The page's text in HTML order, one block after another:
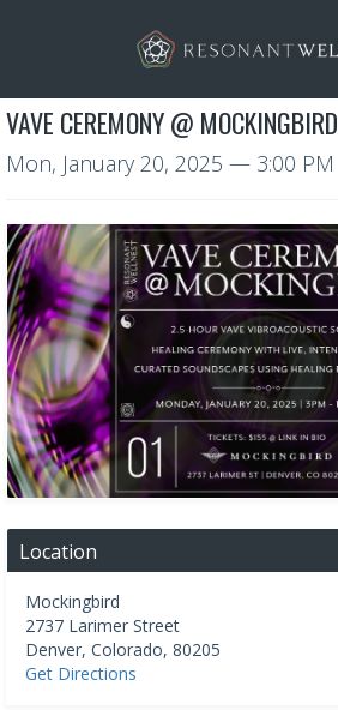
VAVE CEREMONY @ MOCKINGBIRD
Mon, January 20, 2025 — 3:00 PM
Location
Mockingbird
2737 Larimer Street
Denver, Colorado, 80205
Get Directions